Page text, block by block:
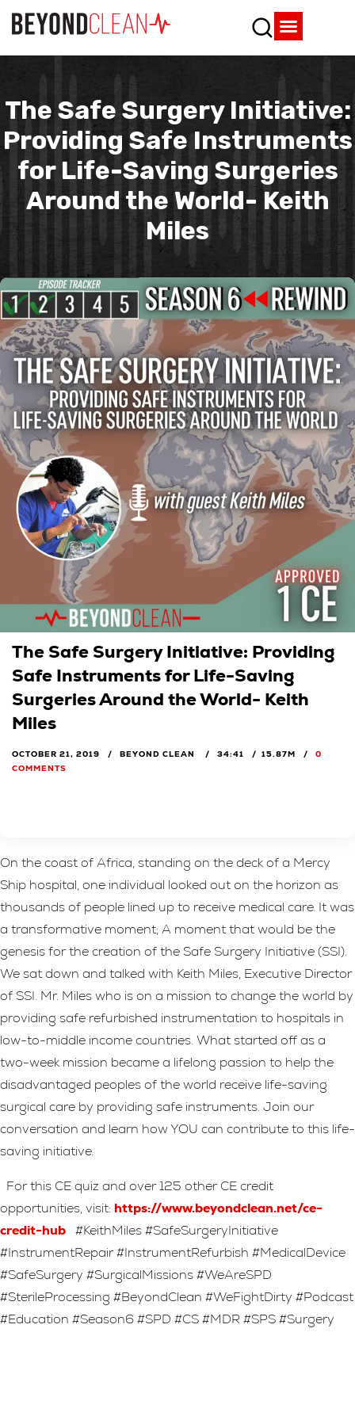
The Safe Surgery Initiative:
Providing Safe Instruments
for Life-Saving Surgeries
Around the World- Keith
Miles
The Safe Surgery Initiative: Providing
Safe Instruments for Life-Saving
Surgeries Around the World- Keith
Miles
OCTOBER 21, 2019 BEYOND CLEAN 34:41 15.87M
0
COMMENTS
On the coast of Africa, standing on the deck of a Mercy
Ship hospital, one individual looked out on the horizon as
thousands of people lined up to receive medical care. It was
a transformative moment; A moment that would be the
genesis for the creation of the Safe Surgery Initiative (SSI).
We sat down and talked with Keith Miles, Executive Director
of SSI. Mr. Miles who is on a mission to change the world by
providing safe refurbished instrumentation to hospitals in
low-to-middle income countries. What started off as a
two-week mission became a lifelong passion to help the
disadvantaged peoples of the world receive life-saving
surgical care by providing safe instruments. Join our
conversation and learn how YOU can contribute to this life-
saving initiative.
For this CE quiz and over 125 other CE credit
opportunities, visit: https://www.beyondclean.net/ce-
credit-hub #KeithMiles #SafeSurgeryInitiative
#InstrumentRepair #InstrumentRefurbish #MedicalDevice
#SafeSurgery #SurgicalMissions #WeAreSPD
#SterileProcessing #BeyondClean #WeFightDirty #Podcast
#Education #Season6 #SPD #CS #MDR #SPS #Surgery